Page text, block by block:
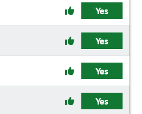
Yes
Yes
Yes
Yes